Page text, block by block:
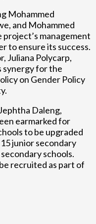
Mohammed
and Mohammed
project’s management
to ensure its success.
Juliana Polycarp,
synergy for the
on Gender Policy
Daleng,
earmarked for
to be upgraded
junior secondary
schools.
recruited as part of